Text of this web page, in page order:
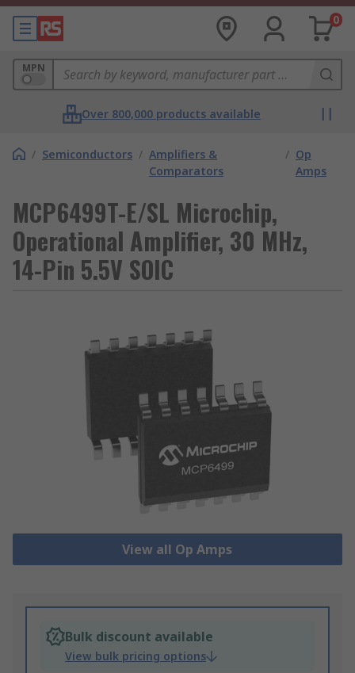
0
MPN
Over 800,000 products available
/ Semiconductors / Amplifiers &
Comparators
/ Op
Amps
MCP6499T-E/SL Microchip,
Operational Amplifier, 30 MHz,
14-Pin 5.5V SOIC
View all Op Amps
Bulk discount available
View bulk pricing options